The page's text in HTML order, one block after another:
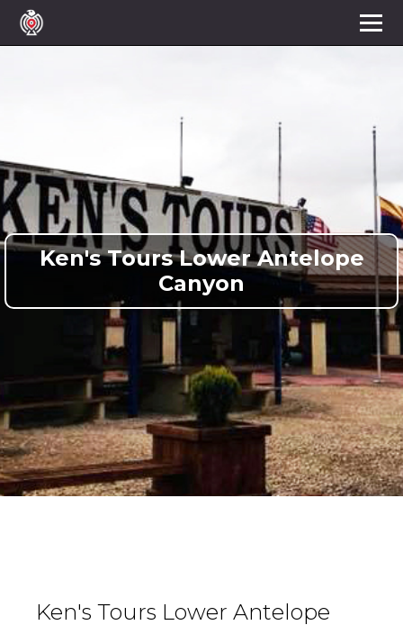
Ken's Tours Lower Antelope
Canyon
Ken's Tours Lower Antelope